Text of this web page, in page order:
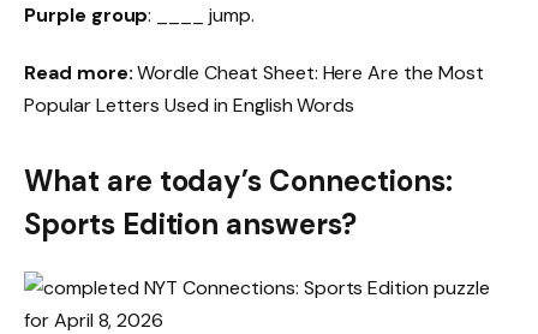
Purple group: ____ jump.
Read more:Wordle Cheat Sheet: Here Are the Most
Popular Letters Used in English Words
What are today’s Connections:
Sports Edition answers?